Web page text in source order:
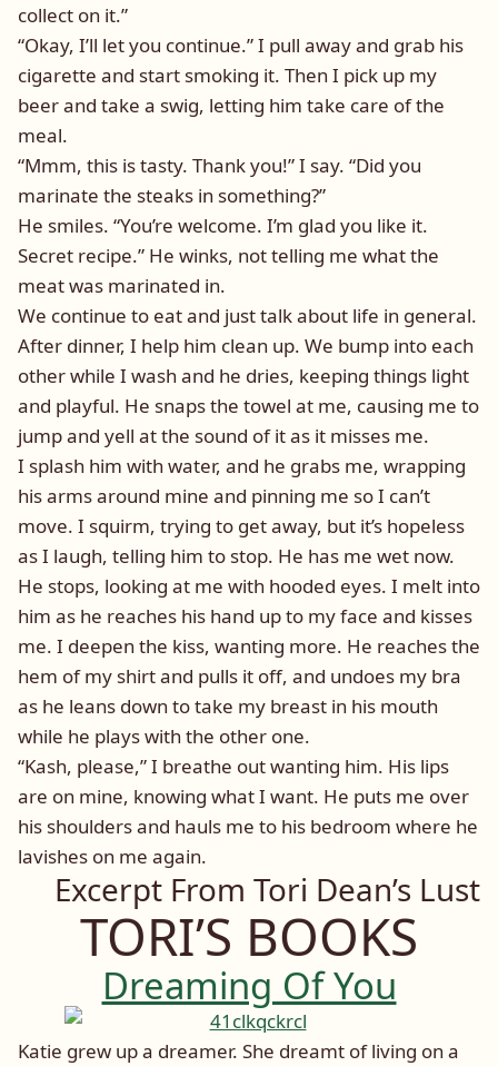
collect on it.”
“Okay, I’ll let you continue.” I pull away and grab his
cigarette and start smoking it. Then I pick up my
beer and take a swig, letting him take care of the
meal.
“Mmm, this is tasty. Thank you!” I say. “Did you
marinate the steaks in something?”
He smiles. “You’re welcome. I’m glad you like it.
Secret recipe.” He winks, not telling me what the
meat was marinated in.
We continue to eat and just talk about life in general.
After dinner, I help him clean up. We bump into each
other while I wash and he dries, keeping things light
and playful. He snaps the towel at me, causing me to
jump and yell at the sound of it as it misses me.
I splash him with water, and he grabs me, wrapping
his arms around mine and pinning me so I can’t
move. I squirm, trying to get away, but it’s hopeless
as I laugh, telling him to stop. He has me wet now.
He stops, looking at me with hooded eyes. I melt into
him as he reaches his hand up to my face and kisses
me. I deepen the kiss, wanting more. He reaches the
hem of my shirt and pulls it off, and undoes my bra
as he leans down to take my breast in his mouth
while he plays with the other one.
“Kash, please,” I breathe out wanting him. His lips
are on mine, knowing what I want. He puts me over
his shoulders and hauls me to his bedroom where he
lavishes on me again.
Excerpt From Tori Dean’s Lust
TORI’S BOOKS
Dreaming Of You
Katie grew up a dreamer. She dreamt of living on a